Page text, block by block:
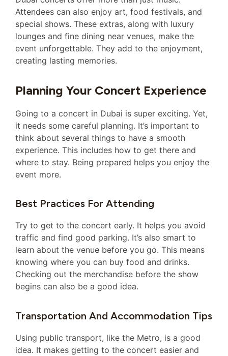
Attendees can also enjoy art, food festivals, and
special shows. These extras, along with luxury
lounges and fine dining near venues, make the
event unforgettable. They add to the enjoyment,
creating lasting memories.
Planning Your Concert Experience
Going to a concert in Dubai is super exciting. Yet,
it needs some careful planning. It’s important to
think about several things to have a smooth
experience. This includes how to get there and
where to stay. Being prepared helps you enjoy the
event more.
Best Practices For Attending
Try to get to the concert early. It helps you avoid
traffic and find good parking. It’s also smart to
learn about the venue before you go. This means
knowing where you can buy food and drinks.
Checking out the merchandise before the show
begins can also be a good idea.
Transportation And Accommodation Tips
Using public transport, like the Metro, is a good
idea. It makes getting to the concert easier and